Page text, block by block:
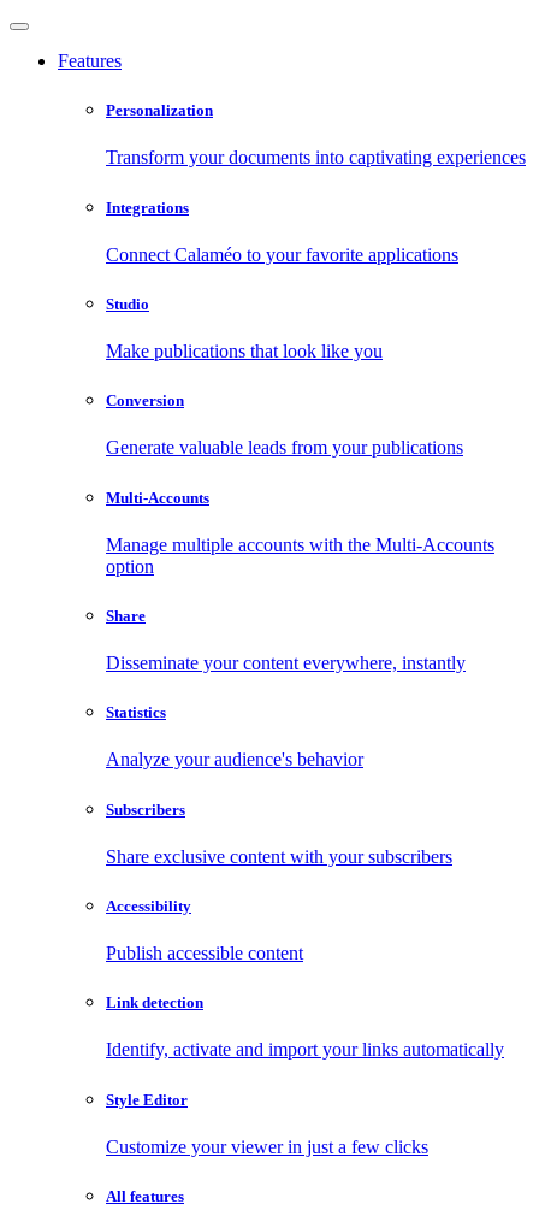
Features
Personalization
Transform your documents into captivating experiences
Integrations
Connect Calaméo to your favorite applications
Studio
Make publications that look like you
Conversion
Generate valuable leads from your publications
Multi-Accounts
Manage multiple accounts with the Multi-Accounts
option
Share
Disseminate your content everywhere, instantly
Statistics
Analyze your audience's behavior
Subscribers
Share exclusive content with your subscribers
Accessibility
Publish accessible content
Link detection
Identify, activate and import your links automatically
Style Editor
Customize your viewer in just a few clicks
All features